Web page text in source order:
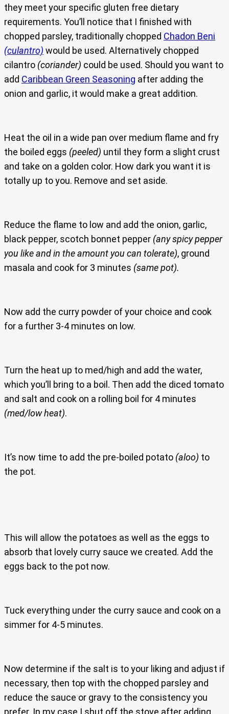
they meet your specific gluten free dietary
requirements. You’ll notice that I finished with
chopped parsley, traditionally chopped Chadon Beni
(culantro) would be used. Alternatively chopped
cilantro (coriander) could be used. Should you want to
add Caribbean Green Seasoning after adding the
onion and garlic, it would make a great addition.
Heat the oil in a wide pan over medium flame and fry
the boiled eggs (peeled) until they form a slight crust
and take on a golden color. How dark you want it is
totally up to you. Remove and set aside.
Reduce the flame to low and add the onion, garlic,
black pepper, scotch bonnet pepper (any spicy pepper
you like and in the amount you can tolerate), ground
masala and cook for 3 minutes (same pot).
Now add the curry powder of your choice and cook
for a further 3-4 minutes on low.
Turn the heat up to med/high and add the water,
which you’ll bring to a boil. Then add the diced tomato
and salt and cook on a rolling boil for 4 minutes
(med/low heat).
It’s now time to add the pre-boiled potato (aloo) to
the pot.
This will allow the potatoes as well as the eggs to
absorb that lovely curry sauce we created. Add the
eggs back to the pot now.
Tuck everything under the curry sauce and cook on a
simmer for 4-5 minutes.
Now determine if the salt is to your liking and adjust if
necessary, then top with the chopped parsley and
reduce the sauce or gravy to the consistency you
prefer. In my case I shut off the stove after adding